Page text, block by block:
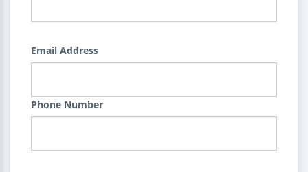
Email Address
Phone Number